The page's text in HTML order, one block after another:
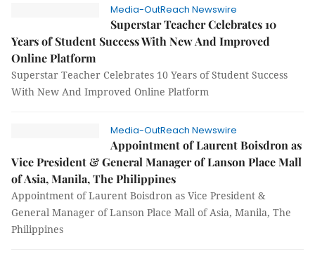
Media-OutReach Newswire
Superstar Teacher Celebrates 10
Years of Student Success With New And Improved
Online Platform
Superstar Teacher Celebrates 10 Years of Student Success
With New And Improved Online Platform
Media-OutReach Newswire
Appointment of Laurent Boisdron as
Vice President & General Manager of Lanson Place Mall
of Asia, Manila, The Philippines
Appointment of Laurent Boisdron as Vice President &
General Manager of Lanson Place Mall of Asia, Manila, The
Philippines